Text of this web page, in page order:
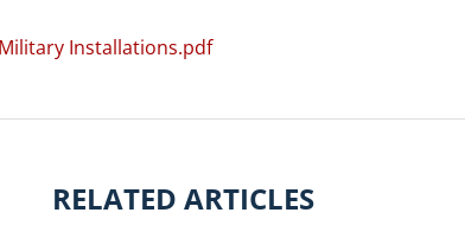
Installations.pdf
RELATED ARTICLES